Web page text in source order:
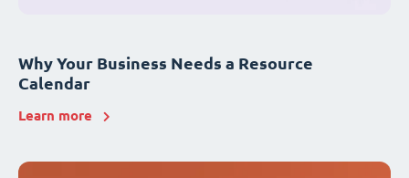
Why Your Business Needs a Resource
Calendar
Learn more